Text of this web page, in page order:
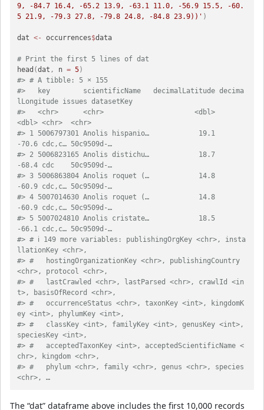
9, -84.7 16.4, -65.2 13.9, -63.1 11.0, -56.9 15.5, -60.
5 21.9, -79.3 27.8, -79.8 24.8, -84.8 23.9))' )
dat <- occurrences$data
# Print the first 5 lines of dat
head (dat , n = 5)
#> # A tibble: 5 × 155
#>   key        scientificName   decimalLatitude decima
lLongitude issues datasetKey
#>   <chr>      <chr>                      <dbl>
<dbl> <chr>  <chr>
#> 1 5006797301 Anolis hispanio…            19.1
-70.6 cdc,c… 50c9509d-…
#> 2 5006823165 Anolis distichu…            18.7
-68.4 cdc    50c9509d-…
#> 3 5006863804 Anolis roquet (…            14.8
-60.9 cdc,c… 50c9509d-…
#> 4 5007014630 Anolis roquet (…            14.8
-60.9 cdc,c… 50c9509d-…
#> 5 5007024810 Anolis cristate…            18.5
-66.1 cdc,c… 50c9509d-…
#> # ℹ 149 more variables: publishingOrgKey <chr>, insta
llationKey <chr>,
#> #   hostingOrganizationKey <chr>, publishingCountry
<chr>, protocol <chr>,
#> #   lastCrawled <chr>, lastParsed <chr>, crawlId <in
t>, basisOfRecord <chr>,
#> #   occurrenceStatus <chr>, taxonKey <int>, kingdomK
ey <int>, phylumKey <int>,
#> #   classKey <int>, familyKey <int>, genusKey <int>,
speciesKey <int>,
#> #   acceptedTaxonKey <int>, acceptedScientificName <
chr>, kingdom <chr>,
#> #   phylum <chr>, family <chr>, genus <chr>, species
<chr>, …
The “dat” dataframe above includes the first 10,000 records